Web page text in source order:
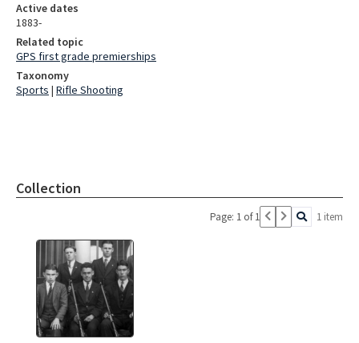
Active dates
1883-
Related topic
GPS first grade premierships
Taxonomy
Sports | Rifle Shooting
Collection
Page: 1 of 1 1 item